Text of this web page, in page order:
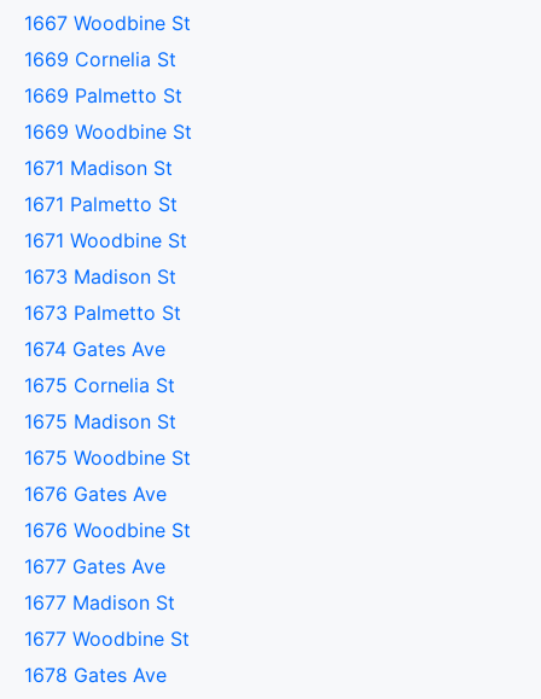
1667 Woodbine St
1669 Cornelia St
1669 Palmetto St
1669 Woodbine St
1671 Madison St
1671 Palmetto St
1671 Woodbine St
1673 Madison St
1673 Palmetto St
1674 Gates Ave
1675 Cornelia St
1675 Madison St
1675 Woodbine St
1676 Gates Ave
1676 Woodbine St
1677 Gates Ave
1677 Madison St
1677 Woodbine St
1678 Gates Ave